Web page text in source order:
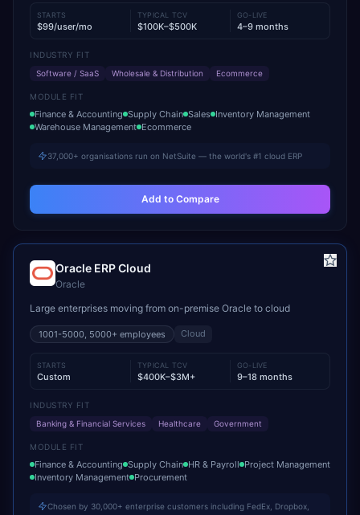
STARTS
$99/user/mo
TYPICAL TCV
$100K–$500K
GO-LIVE
4–9 months
INDUSTRY FIT
Software / SaaS
Wholesale & Distribution Ecommerce
MODULE FIT
Finance & Accounting Supply Chain Sales Inventory Management
Warehouse Management Ecommerce
37,000+ organisations run on NetSuite — the world's #1 cloud ERP
Add to Compare
Oracle ERP Cloud
Oracle
Large enterprises moving from on-premise Oracle to cloud
1001-5000, 5000+ employees Cloud
STARTS
Custom
TYPICAL TCV
$400K–$3M+
GO-LIVE
9–18 months
INDUSTRY FIT
Banking & Financial Services
Healthcare Government
MODULE FIT
Finance & Accounting Supply Chain HR & Payroll Project Management
Inventory Management Procurement
Chosen by 30,000+ enterprise customers including FedEx, Dropbox,